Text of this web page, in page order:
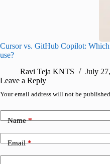
Cursor vs. GitHub Copilot:
use?
Ravi Teja KNTS
July
Leave a Reply
Your email address will not be
Name*
Email*